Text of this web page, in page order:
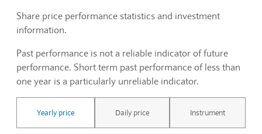
Share price performance statistics and investment
information.
Past performance is not a reliable indicator of future
performance. Short term past performance of less than
one year is a particularly unreliable indicator.
Yearly price Daily price Instrument